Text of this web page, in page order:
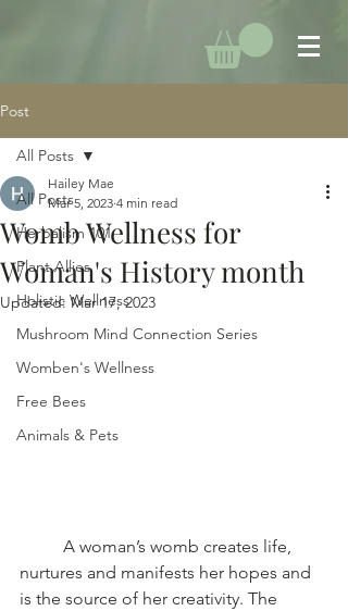
Post
All Posts
Herbalism 101
Plant Allies
Holistic Wellness
Mushroom Mind Connection Series
Womben's Wellness
Free Bees
Animals & Pets
All Posts
Womb Wellness for
Woman's History month
Hailey Mae
Mar 5, 2023 4 min read
Updated:Mar 17, 2023
nurtures and manifests her hopes and
is the source of her creativity. The